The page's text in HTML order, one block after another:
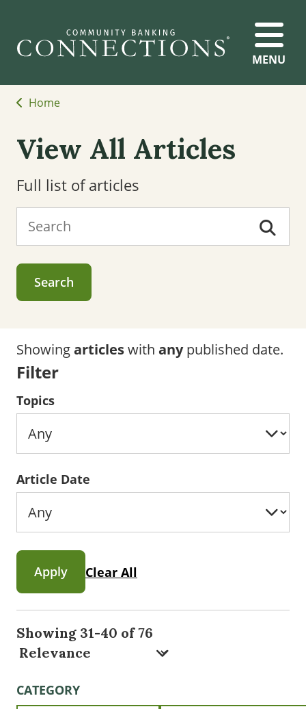
MENU
Home
View All Articles
Full list of articles
Search
Showingarticleswith anypublished date.
Filter
Topics
Article Date
Apply Clear All
Showing 31-40 of 76
CATEGORY